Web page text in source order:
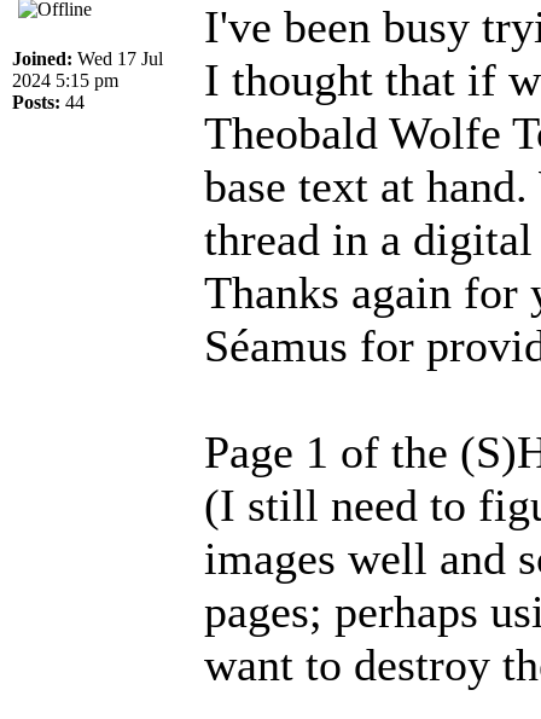
Joined: Wed 17 Jul
2024 5:15 pm
Posts: 44
I've been busy
I thought that if
Theobald Wolfe
base text at
thread in a
Thanks again for
Séamus for
Page 1 of the
(I still need to
images well and
pages; perhaps
want to destroy